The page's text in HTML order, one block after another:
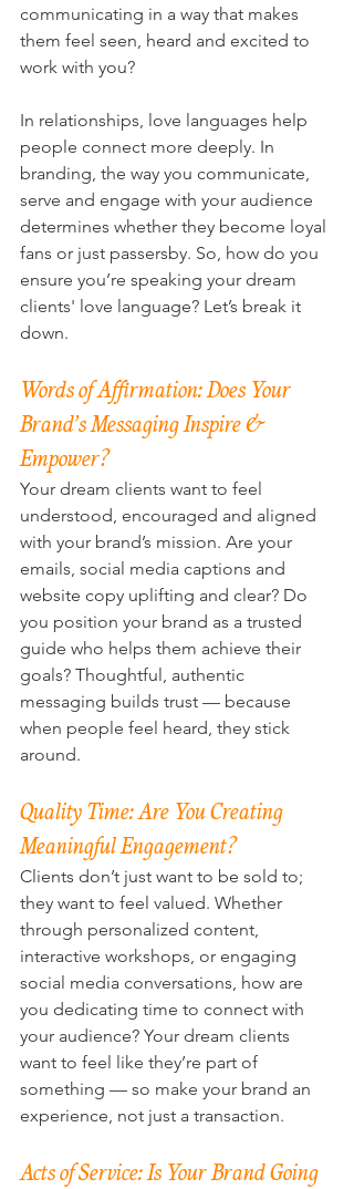
communicating in a way that makes
them feel seen, heard and excited to
work with you?
In relationships, love languages help
people connect more deeply. In
branding, the way you communicate,
serve and engage with your audience
determines whether they become loyal
fans or just passersby. So, how do you
ensure you’re speaking your dream
clients' love language? Let’s break it
down.
Words of Affirmation: Does Your
Brand’s Messaging Inspire &
Empower?
Your dream clients want to feel
understood, encouraged and aligned
with your brand’s mission. Are your
emails, social media captions and
website copy uplifting and clear? Do
you position your brand as a trusted
guide who helps them achieve their
goals? Thoughtful, authentic
messaging builds trust — because
when people feel heard, they stick
around.
Quality Time: Are You Creating
Meaningful Engagement?
Clients don’t just want to be sold to;
they want to feel valued. Whether
through personalized content,
interactive workshops, or engaging
social media conversations, how are
you dedicating time to connect with
your audience? Your dream clients
want to feel like they’re part of
something — so make your brand an
experience, not just a transaction.
Acts of Service: Is Your Brand Going